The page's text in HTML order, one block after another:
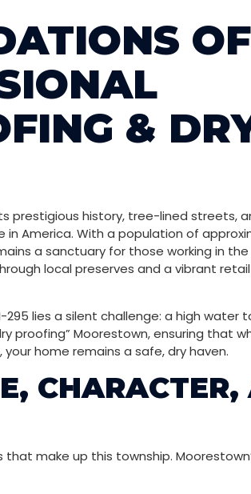
OF
&
prestigious history, tree-lined streets,
America. With a population of
a sanctuary for those working in
local preserves and a vibrant
lies a silent challenge: a high water
proofing” Moorestown, ensuring that
home remains a safe, dry haven.
CHARACTER,
make up this township.